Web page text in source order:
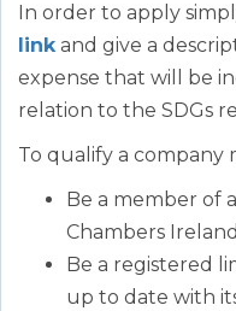
In order to apply
link and give a
expense that will be
relation to the SDGs
To qualify a company
Be a member of
Chambers Ireland
Be a registered
up to date with